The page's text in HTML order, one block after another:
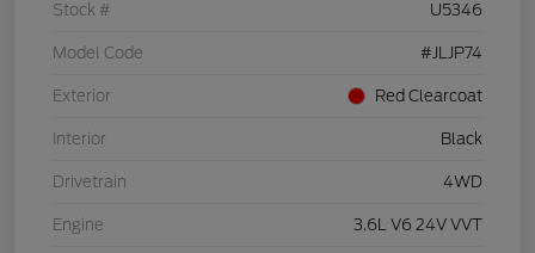
Stock # U5346
Model Code #JLJP74
Exterior Red Clearcoat
Interior Black
Drivetrain 4WD
Engine 3.6L V6 24V VVT